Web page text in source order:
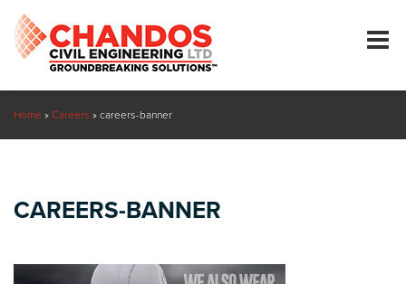
Home » Careers » careers-banner
CAREERS-BANNER